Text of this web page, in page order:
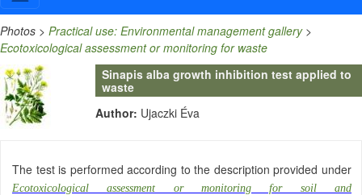
Photos > Practical use: Environmental management gallery>
Ecotoxicological assessment or monitoring for waste
Sinapis alba growth inhibition test applied to
waste
Author: Ujaczki Éva
The test is performed according to the description provided under
Ecotoxicological assessment or monitoring for soil and